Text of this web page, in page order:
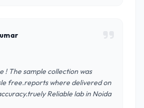
! The sample collection was
free.reports where delivered on
Reliable lab in Noida